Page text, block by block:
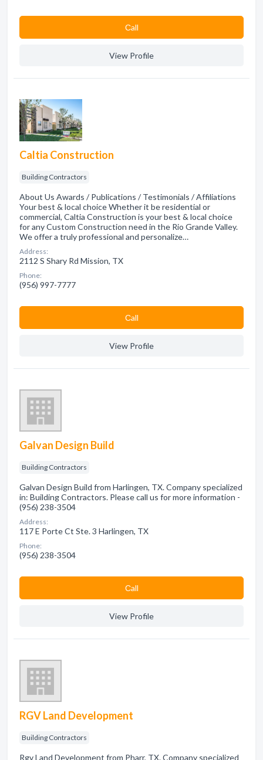
Сall
View Profile
Caltia Construction
Building Contractors
About Us Awards / Publications / Testimonials / Affiliations
Your best & local choice Whether it be residential or
commercial, Caltia Construction is your best & local choice
for any Custom Construction need in the Rio Grande Valley.
We offer a truly professional and personalize…
Address:
2112 S Shary Rd Mission, TX
Phone:
(956) 997-7777
Сall
View Profile
Galvan Design Build
Building Contractors
Galvan Design Build from Harlingen, TX. Company specialized
in: Building Contractors. Please call us for more information -
(956) 238-3504
Address:
117 E Porte Ct Ste. 3 Harlingen, TX
Phone:
(956) 238-3504
Сall
View Profile
RGV Land Development
Building Contractors
Rgv Land Development from Pharr, TX. Company specialized